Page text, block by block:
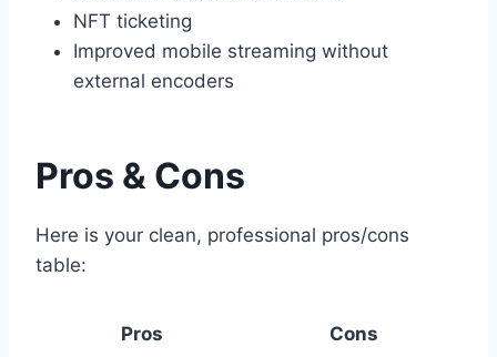
NFT ticketing
Improved mobile streaming without
external encoders
Pros & Cons
Here is your clean, professional pros/cons
table:
Pros Cons